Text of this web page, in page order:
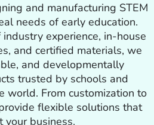
and manufacturing STEM
needs of early education.
experience, in-house
and certified materials, we
and developmentally
trusted by schools and
world. From customization to
flexible solutions that
your business.